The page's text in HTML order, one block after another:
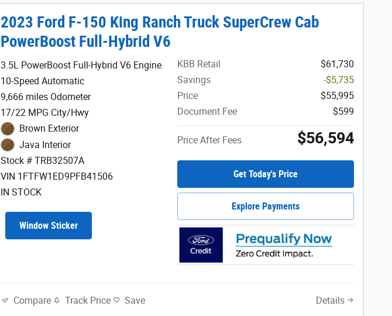
2023 Ford F-150 King Ranch Truck SuperCrew Cab
PowerBoost Full-Hybrid V6
3.5L PowerBoost Full-Hybrid V6 Engine
10-Speed Automatic
9,666 miles Odometer
17/22 MPG City/Hwy
Brown Exterior
Java Interior
Stock # TRB32507A
VIN 1FTFW1ED9PFB41506
IN STOCK
Window Sticker
KBB Retail
$61,730
Savings
-$5,735
Price
$55,995
Document Fee
$599
Price After Fees $56,594
Get Today's Price
Explore Payments
Compare Track Price Save Details